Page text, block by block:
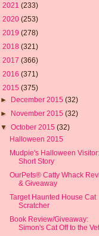
2021 (233)
2020 (253)
2019 (278)
2018 (321)
2017 (366)
2016 (371)
2015 (375)
► December 2015(32)
► November 2015(32)
▼October 2015(32)
Halloween 2015
Mudpie's Halloween
Short Story
OurPets® Catty Whack
& Giveaway
Target Haunted House Cat
Scratcher
Book Review/Giveaway:
Simon's Cat Off to the